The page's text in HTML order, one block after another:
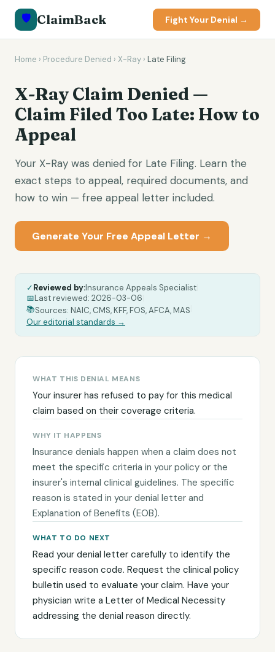
🛡️ ClaimBack Fight Your Denial →
Home › Procedure Denied › X-Ray › Late Filing
X-Ray Claim Denied —
Claim Filed Too Late: How to
Appeal
Your X-Ray was denied for Late Filing. Learn the
exact steps to appeal, required documents, and
how to win — free appeal letter included.
Generate Your Free Appeal Letter →
✓Reviewed by:Insurance Appeals Specialist
📅Last reviewed: 2026-03-06
📚Sources: NAIC, CMS, KFF, FOS, AFCA, MAS
Our editorial standards →
WHAT THIS DENIAL MEANS
Your insurer has refused to pay for this medical
claim based on their coverage criteria.
WHY IT HAPPENS
Insurance denials happen when a claim does not
meet the specific criteria in your policy or the
insurer's internal clinical guidelines. The specific
reason is stated in your denial letter and
Explanation of Benefits (EOB).
WHAT TO DO NEXT
Read your denial letter carefully to identify the
specific reason code. Request the clinical policy
bulletin used to evaluate your claim. Have your
physician write a Letter of Medical Necessity
addressing the denial reason directly.